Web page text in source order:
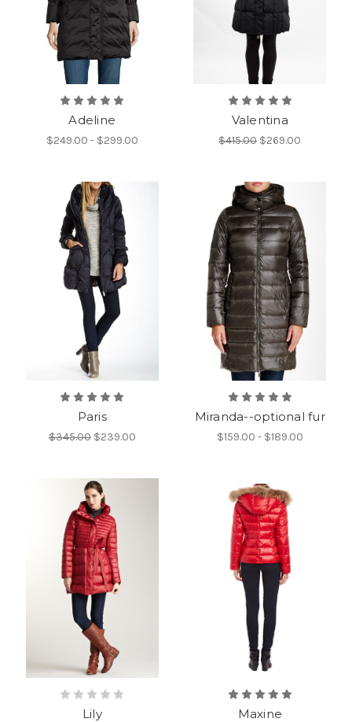
Adeline
$249.00 - $299.00
Valentina
$415.00 $269.00
Paris
$345.00 $239.00
Miranda--optional fur
$159.00 - $189.00
Lily Maxine